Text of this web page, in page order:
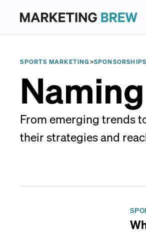
SPORTS MARKETING >
From emerging trends
their strategies and